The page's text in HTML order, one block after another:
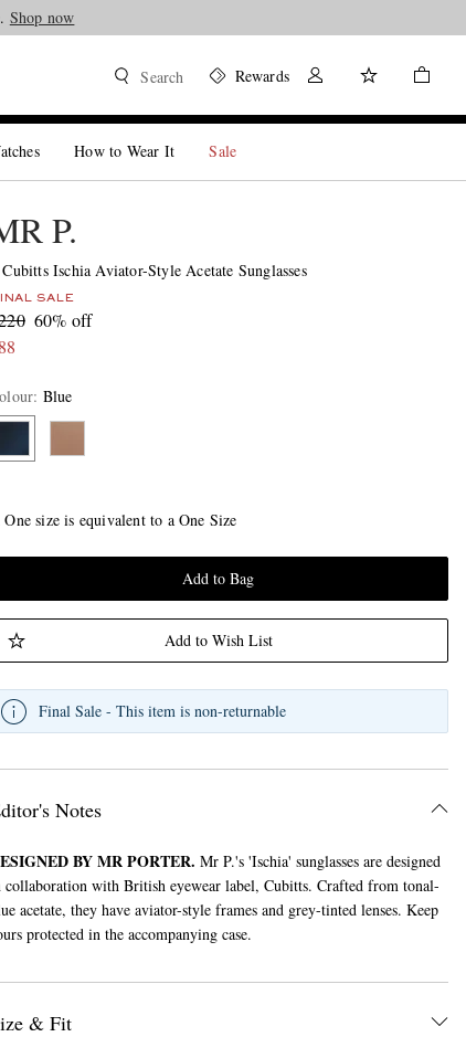
Shop now
Search Rewards
How to Wear It Sale
P.
Ischia Aviator-Style Acetate Sunglasses
SALE
60% off
: Blue
size is equivalent to a One Size
Add to Bag
Add to Wish List
Final Sale - This item is non-returnable
Notes
BY MR PORTER. Mr P.'s 'Ischia' sunglasses are designed
collaboration with British eyewear label, Cubitts. Crafted from tonal-
acetate, they have aviator-style frames and grey-tinted lenses. Keep
protected in the accompanying case.
& Fit